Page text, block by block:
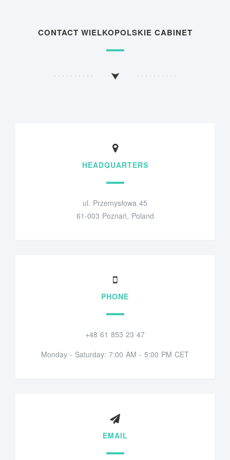
CONTACT WIELKOPOLSKIE CABINET
HEADQUARTERS
ul. Przemysłowa 45
61-003 Poznań, Poland
PHONE
+48 61 853 23 47
Monday - Saturday: 7:00 AM - 5:00 PM CET
EMAIL